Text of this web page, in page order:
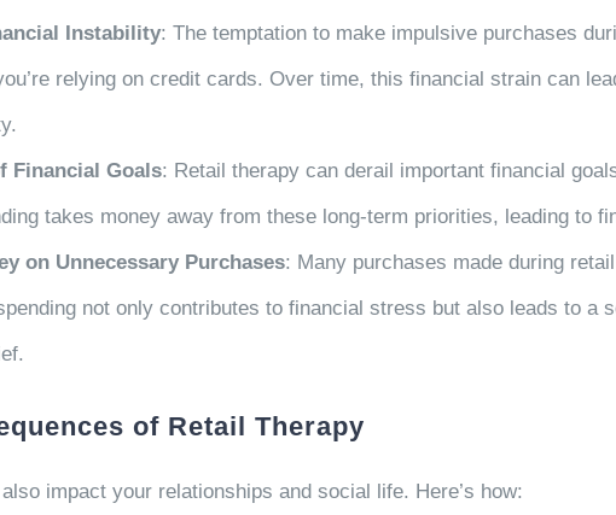
Instability: The temptation to make impulsive purchases
relying on credit cards. Over time, this financial strain can
Financial Goals: Retail therapy can derail important financial
takes money away from these long-term priorities, leading to
on Unnecessary Purchases: Many purchases made during
not only contributes to financial stress but also leads to a
of Retail Therapy
impact your relationships and social life. Here’s how: